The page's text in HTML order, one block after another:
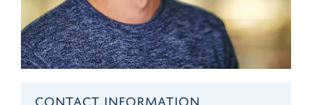
CONTACT INFORMATION